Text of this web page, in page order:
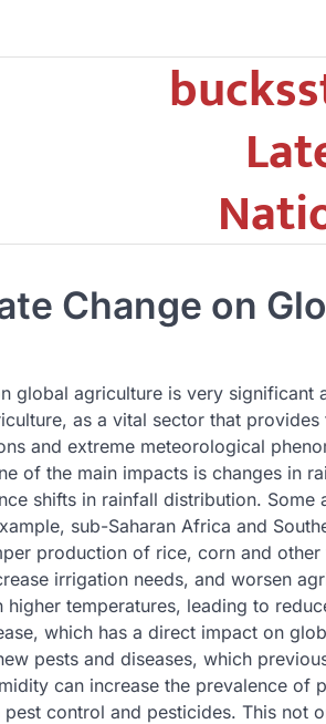
Change on
global agriculture is very
as a vital sector that
and extreme meteorological
of the main impacts is changes in
shifts in rainfall distribution.
sub-Saharan Africa and
production of rice, corn and
irrigation needs, and worsen
temperatures, leading to
which has a direct impact on
pests and diseases, which
can increase the prevalence of
control and pesticides. This not